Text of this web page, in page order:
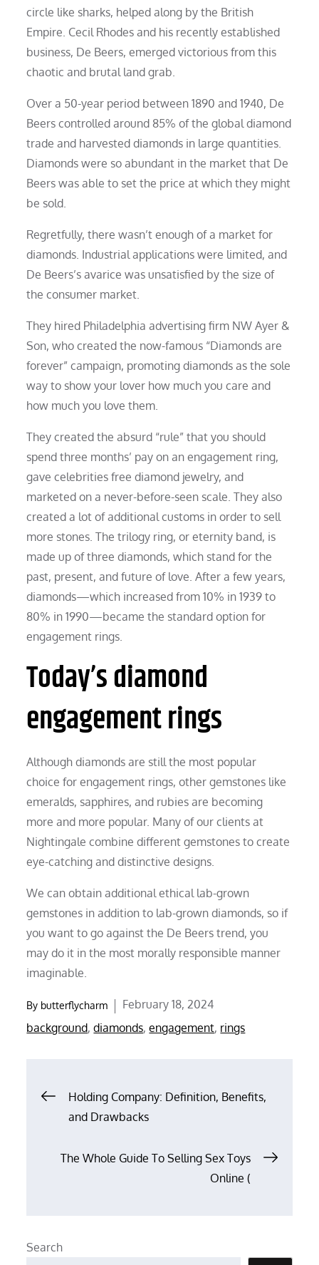
circle like sharks, helped along by the British
Empire. Cecil Rhodes and his recently established
business, De Beers, emerged victorious from this
chaotic and brutal land grab.
Over a 50-year period between 1890 and 1940, De
Beers controlled around 85% of the global diamond
trade and harvested diamonds in large quantities.
Diamonds were so abundant in the market that De
Beers was able to set the price at which they might
be sold.
Regretfully, there wasn’t enough of a market for
diamonds. Industrial applications were limited, and
De Beers’s avarice was unsatisfied by the size of
the consumer market.
They hired Philadelphia advertising firm NW Ayer &
Son, who created the now-famous “Diamonds are
forever” campaign, promoting diamonds as the sole
way to show your lover how much you care and
how much you love them.
They created the absurd “rule” that you should
spend three months’ pay on an engagement ring,
gave celebrities free diamond jewelry, and
marketed on a never-before-seen scale. They also
created a lot of additional customs in order to sell
more stones. The trilogy ring, or eternity band, is
made up of three diamonds, which stand for the
past, present, and future of love. After a few years,
diamonds—which increased from 10% in 1939 to
80% in 1990—became the standard option for
engagement rings.
Today’s diamond
engagement rings
Although diamonds are still the most popular
choice for engagement rings, other gemstones like
emeralds, sapphires, and rubies are becoming
more and more popular. Many of our clients at
Nightingale combine different gemstones to create
eye-catching and distinctive designs.
We can obtain additional ethical lab-grown
gemstones in addition to lab-grown diamonds, so if
you want to go against the De Beers trend, you
may do it in the most morally responsible manner
imaginable.
By butterflycharm
Posted
on
February 18, 2024
background,diamonds,engagement, rings
PostHolding Company: Definition, Benefits,
and Drawbacks
The Whole Guide To Selling Sex Toys
Online (
Search